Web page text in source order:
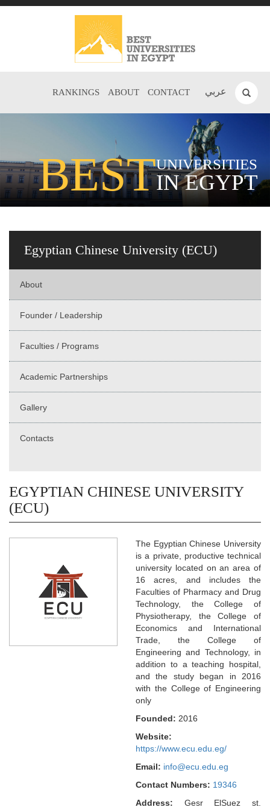
عربي RANKINGS ABOUT CONTACT
BESTUNIVERSITIES
IN EGYPT
Egyptian Chinese University (ECU)
About
Founder / Leadership
Faculties / Programs
Academic Partnerships
Gallery
Contacts
EGYPTIAN CHINESE UNIVERSITY
(ECU)
The Egyptian Chinese University
is a private, productive technical
university located on an area of
16 acres, and includes the
Faculties of Pharmacy and Drug
Technology, the College of
Physiotherapy, the College of
Economics and International
Trade, the College of
Engineering and Technology, in
addition to a teaching hospital,
and the study began in 2016
with the College of Engineering
only
Founded: 2016
Website:
https://www.ecu.edu.eg/
Email: info@ecu.edu.eg
Contact Numbers: 19346
Address: Gesr ElSuez st.